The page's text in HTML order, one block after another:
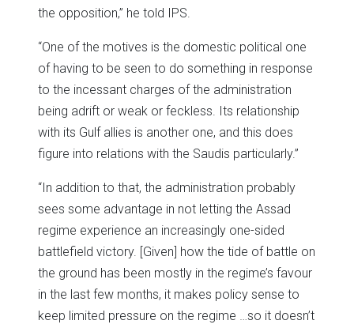
the opposition,” he told IPS.
“One of the motives is the domestic political one
of having to be seen to do something in response
to the incessant charges of the administration
being adrift or weak or feckless. Its relationship
with its Gulf allies is another one, and this does
figure into relations with the Saudis particularly.”
“In addition to that, the administration probably
sees some advantage in not letting the Assad
regime experience an increasingly one-sided
battlefield victory. [Given] how the tide of battle on
the ground has been mostly in the regime’s favour
in the last few months, it makes policy sense to
keep limited pressure on the regime …so it doesn’t